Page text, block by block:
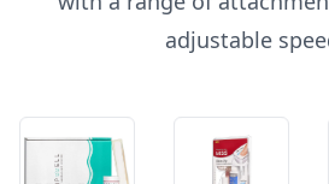
adjustable